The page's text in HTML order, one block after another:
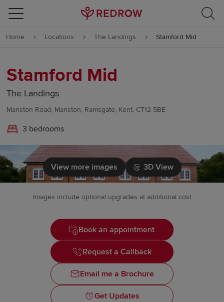
Skip to content
Skip to footer
Home Locations The Landings Stamford Mid
Stamford Mid
The Landings
Manston Road, Manston, Ramsgate, Kent, CT12 5BE
3 bedrooms
View more images 3D View
Images include optional upgrades at additional cost
Book an appointment
Request a Callback
Email me a Brochure
Get Updates